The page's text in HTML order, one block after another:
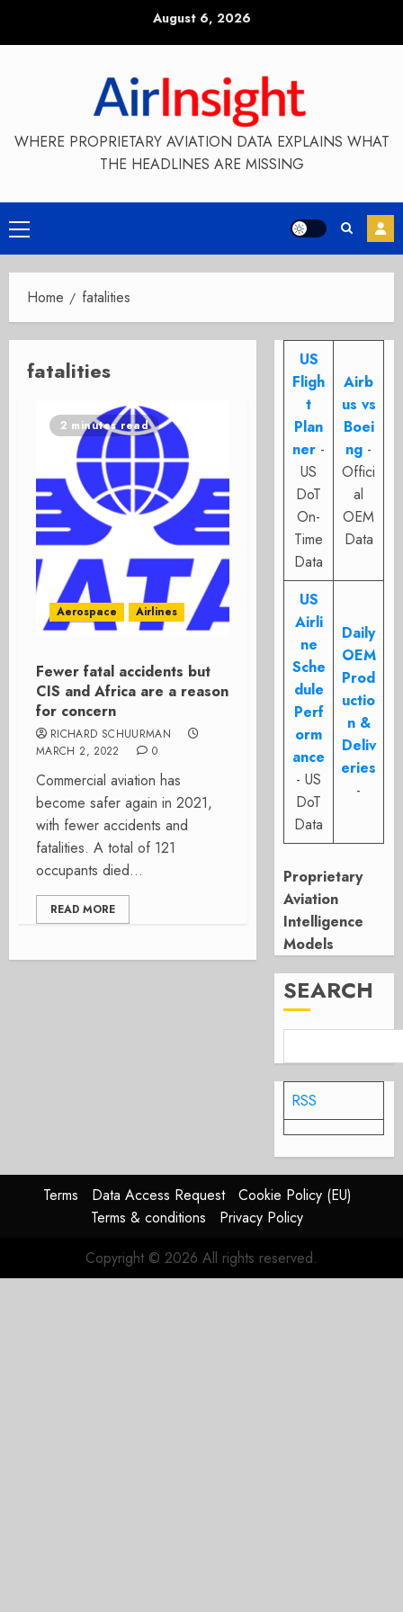
August 6, 2026
WHERE PROPRIETARY AVIATION DATA EXPLAINS WHAT
THE HEADLINES ARE MISSING
Primary
Menu
Home fatalities
fatalities
2 minutes read
Aerospace Airlines
Fewer fatal accidents but
CIS and Africa are a reason
for concern
RICHARD SCHUURMAN
MARCH 2, 2022
0
Commercial aviation has
become safer again in 2021,
with fewer accidents and
fatalities. A total of 121
occupants died...
READ MORE
US
Fligh
t
Plan
ner -
US
DoT
On-
Time
Data
Airb
us vs
Boei
ng -
Offici
al
OEM
Data
US
Airli
ne
Sche
dule
Perf
orm
ance
- US
DoT
Data
Daily
OEM
Prod
uctio
n &
Deliv
eries
-
Proprietary
Aviation
Intelligence
Models
SEARCH
RSS
Terms Data Access Request
Cookie Policy (EU)
Terms & conditions
Privacy Policy
Copyright © 2026 All rights reserved.